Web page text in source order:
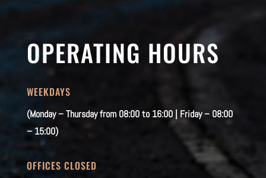
OPERATING HOURS
WEEKDAYS
(Monday – Thursday from 08:00 to 16:00 | Friday – 08:00
– 15:00)
OFFICES CLOSED